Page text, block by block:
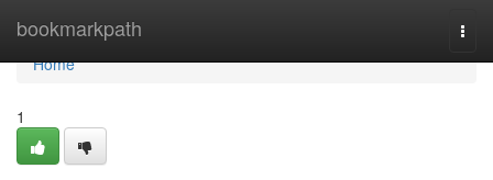
bookmarkpath
Home
Home
1